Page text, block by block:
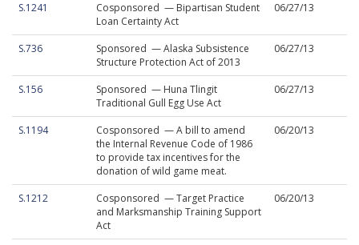
S.1241
Cosponsored — Bipartisan Student
Loan Certainty Act
06/27/13
S.736
Sponsored — Alaska Subsistence
Structure Protection Act of 2013
06/27/13
S.156
Sponsored — Huna Tlingit
Traditional Gull Egg Use Act
06/27/13
S.1194
Cosponsored — A bill to amend
the Internal Revenue Code of 1986
to provide tax incentives for the
donation of wild game meat.
06/20/13
S.1212
Cosponsored — Target Practice
and Marksmanship Training Support
Act
06/20/13